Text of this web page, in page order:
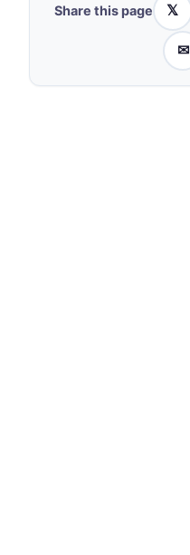
Share this page 𝕏
✉